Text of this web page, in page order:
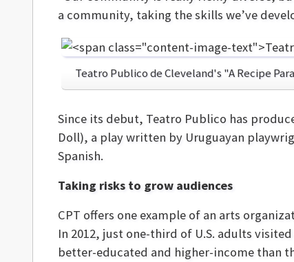
a community, taking the skills we’ve
Teatro Publico de Cleveland's "A Recipe
Since its debut, Teatro Publico has
Doll), a play written by Uruguayan
Spanish.
Taking risks to grow audiences
CPT offers one example of an arts
In 2012, just one-third of U.S. adults
better-educated and higher-income than